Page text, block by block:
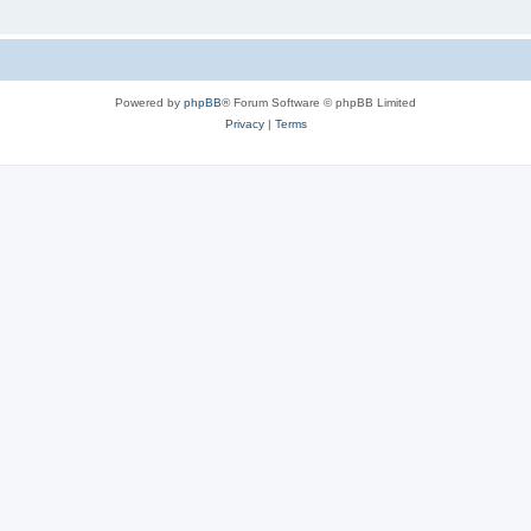
Powered by phpBB® Forum Software © phpBB Limited
Privacy| Terms